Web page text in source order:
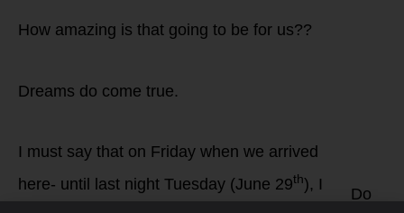
How amazing is that going to be for us??
Dreams do come true.
Do
I must say that on Friday when we arrived
here- until last night Tuesday (June 29th), I